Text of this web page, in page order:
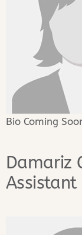
Bio Coming
Damariz
Assistant